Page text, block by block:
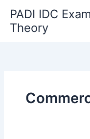
content
PADI IDC
Theory